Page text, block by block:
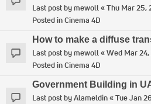
Last post bymewoll«Thu Mar 25,
Posted inCinema 4D
How to make a diffuse
Last post bymewoll«Wed Mar 24,
Posted inCinema 4D
Government Building in
Last post byAlameldin«Tue Jan